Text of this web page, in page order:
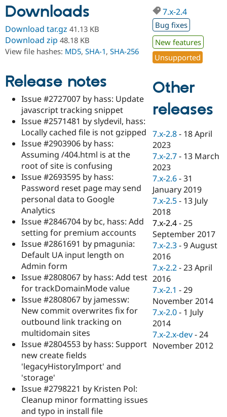
Drupal for
Education
Drupal for
eCommerce
Drupal for
Drupal for
Healthcare
Drupal for
Drupal for
Drupal for
Tourism
Developer
Drupal
Guide
API
Themes
Recipes
Site
Issue
Security
Provider
Find a
Partner
Find
Drupal
DrupalCon
Events
Jobs /
Forum
Slack
Newsletters
Donate
Become a
Become a
Become a
Sustaining
Drupal
Try Drupal CMS
Try Hosting
Downloads
Download tar.gz 41.13 KB
Download zip 48.18 KB
View file hashes: MD5, SHA-1, SHA-256
Release notes
Issue #2727007 by hass: Update
javascript tracking snippet
Issue #2571481 by slydevil, hass:
Locally cached file is not gzipped
Issue #2903906 by hass:
Assuming /404.html is at the
root of site is confusing
Issue #2693595 by hass:
Password reset page may send
personal data to Google
Analytics
Issue #2846704 by bc, hass: Add
setting for premium accounts
Issue #2861691 by pmagunia:
Default UA input length on
Admin form
Issue #2808067 by hass: Add test
for trackDomainMode value
Issue #2808067 by jamessw:
New commit overwrites fix for
outbound link tracking on
multidomain sites
Issue #2804553 by hass: Support
new create fields
'legacyHistoryImport' and
'storage'
Issue #2798221 by Kristen Pol:
Cleanup minor formatting issues
and typo in install file
7.x-2.4
Bug fixes
New features
Unsupported
Other
releases
7.x-2.8 - 18 April
2023
7.x-2.7 - 13 March
2023
7.x-2.6 -31
January 2019
7.x-2.5 - 13 July
2018
7.x-2.4 -25
September 2017
7.x-2.3 -9 August
2016
7.x-2.2 -23 April
2016
7.x-2.1 -29
November 2014
7.x-2.0 - 1 July
2014
7.x-2.x-dev -24
November 2012